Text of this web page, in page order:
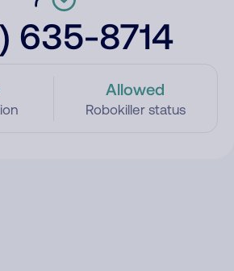
635-8714
Allowed
Robokiller status